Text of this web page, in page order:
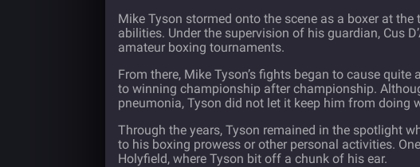
Mike Tyson stormed onto the scene as a boxer at
abilities. Under the supervision of his guardian, Cus
amateur boxing tournaments.
From there, Mike Tyson’s fights began to cause
to winning championship after championship.
pneumonia, Tyson did not let it keep him from doing
Through the years, Tyson remained in the spotlight
to his boxing prowess or other personal activities.
Holyfield, where Tyson bit off a chunk of his ear.